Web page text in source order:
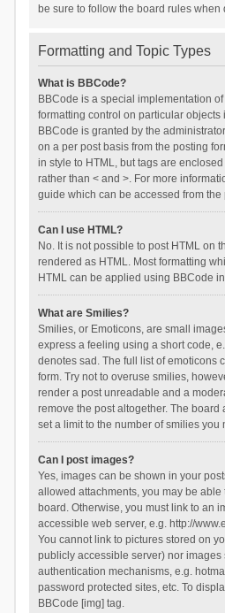
be sure to follow the board rules when
Formatting and Topic Types
What is BBCode?
BBCode is a special implementation
formatting control on particular objects
BBCode is granted by the
on a per post basis from the posting
in style to HTML, but tags are
rather than < and >. For more
guide which can be accessed from the
Can I use HTML?
No. It is not possible to post HTML on
rendered as HTML. Most formatting
HTML can be applied using BBCode
What are Smilies?
Smilies, or Emoticons, are small
express a feeling using a short code,
denotes sad. The full list of emoticons
form. Try not to overuse smilies,
render a post unreadable and a
remove the post altogether. The board
set a limit to the number of smilies you
Can I post images?
Yes, images can be shown in your
allowed attachments, you may be
board. Otherwise, you must link to an
accessible web server, e.g. http://
You cannot link to pictures stored on
publicly accessible server) nor images
authentication mechanisms, e.g.
password protected sites, etc. To
BBCode [img] tag.